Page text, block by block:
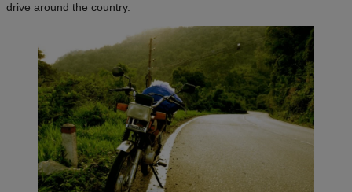
drive around the country.